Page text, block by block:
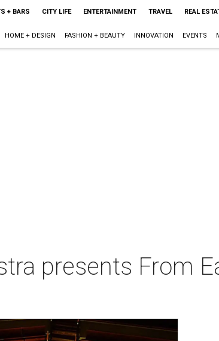
+ BARS CITY LIFE ENTERTAINMENT TRAVEL REAL
HOME + DESIGN FASHION + BEAUTY INNOVATION EVENTS
presents From